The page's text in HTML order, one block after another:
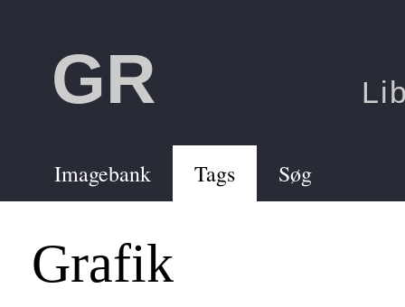
GR
Imagebank Tags Søg
Grafik